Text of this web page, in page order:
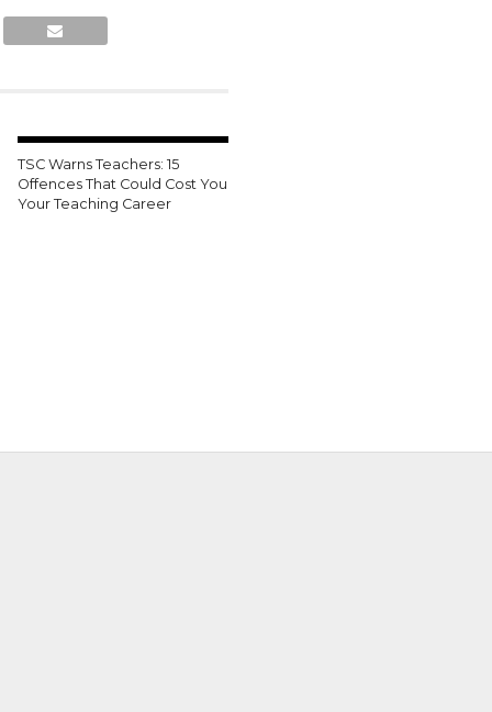
TSC Warns Teachers: 15
Offences That Could Cost You
Your Teaching Career